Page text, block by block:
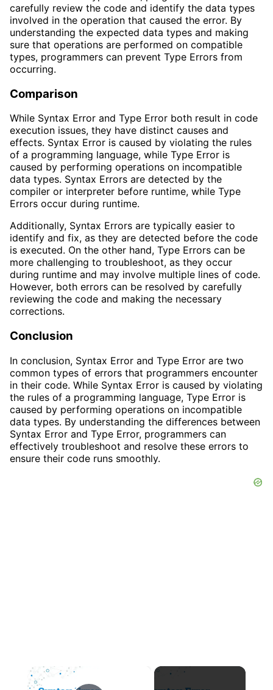
carefully review the code and identify the data types
involved in the operation that caused the error. By
understanding the expected data types and making
sure that operations are performed on compatible
types, programmers can prevent Type Errors from
occurring.
Comparison
While Syntax Error and Type Error both result in code
execution issues, they have distinct causes and
effects. Syntax Error is caused by violating the rules
of a programming language, while Type Error is
caused by performing operations on incompatible
data types. Syntax Errors are detected by the
compiler or interpreter before runtime, while Type
Errors occur during runtime.
Additionally, Syntax Errors are typically easier to
identify and fix, as they are detected before the code
is executed. On the other hand, Type Errors can be
more challenging to troubleshoot, as they occur
during runtime and may involve multiple lines of code.
However, both errors can be resolved by carefully
reviewing the code and making the necessary
corrections.
Conclusion
In conclusion, Syntax Error and Type Error are two
common types of errors that programmers encounter
in their code. While Syntax Error is caused by violating
the rules of a programming language, Type Error is
caused by performing operations on incompatible
data types. By understanding the differences between
Syntax Error and Type Error, programmers can
effectively troubleshoot and resolve these errors to
ensure their code runs smoothly.